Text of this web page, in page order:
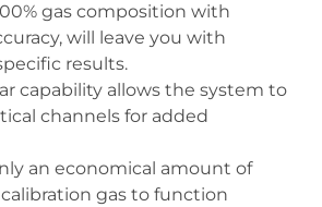
gas composition with
will leave you with
results.
capability allows the system to
channels for added
an economical amount of
gas to function